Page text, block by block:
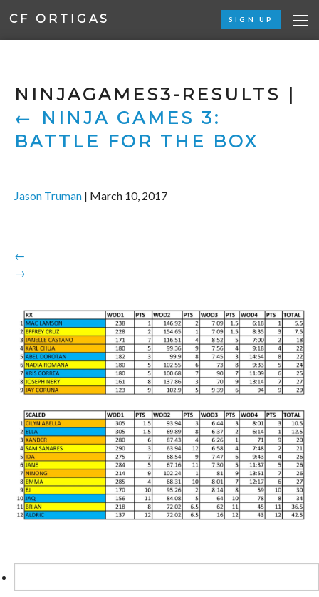
CF ORTIGAS SIGN UP
NINJAGAMES3-RESULTS
←
NINJA GAMES 3:
BATTLE FOR THE BOX
Jason Truman | March 10, 2017
←
→
for: